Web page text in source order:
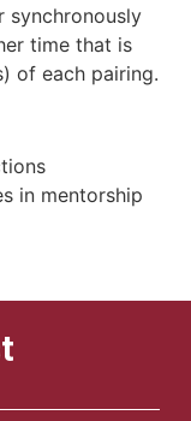
synchronously
time that is
of each pairing.
in mentorship